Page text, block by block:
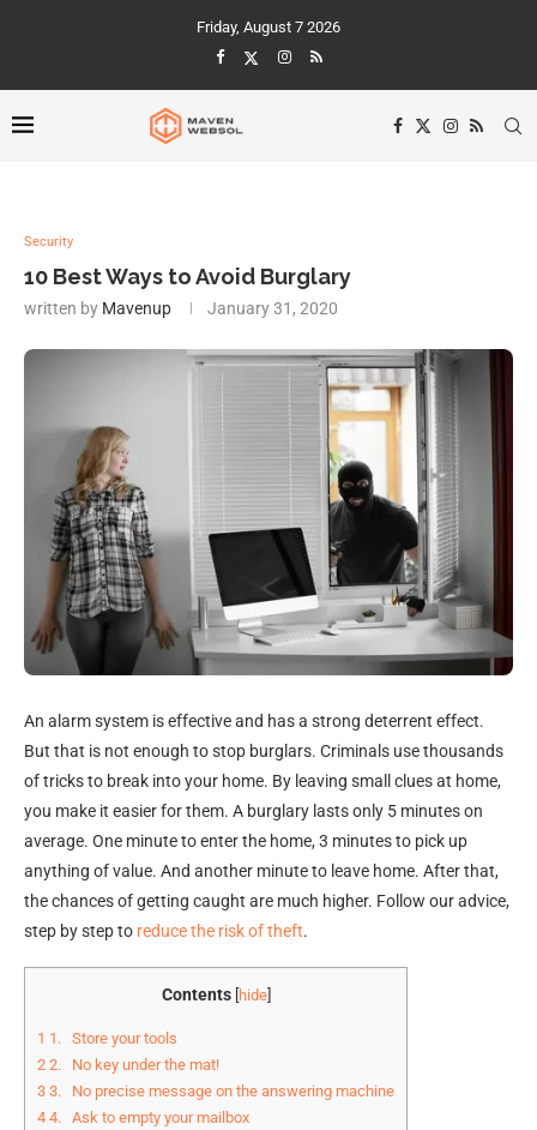
Friday, August 7 2026
Security
10 Best Ways to Avoid Burglary
written by Mavenup January 31, 2020
An alarm system is effective and has a strong deterrent effect.
But that is not enough to stop burglars. Criminals use thousands
of tricks to break into your home. By leaving small clues at home,
you make it easier for them. A burglary lasts only 5 minutes on
average. One minute to enter the home, 3 minutes to pick up
anything of value. And another minute to leave home. After that,
the chances of getting caught are much higher. Follow our advice,
step by step to reduce the risk of theft.
Contents hide]
1 1. Store your tools
2 2. No key under the mat!
3 3. No precise message on the answering machine
4 4. Ask to empty your mailbox